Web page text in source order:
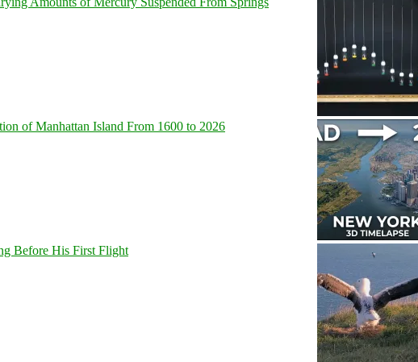
of Manhattan Island From 1600 to 2026
Before His First Flight